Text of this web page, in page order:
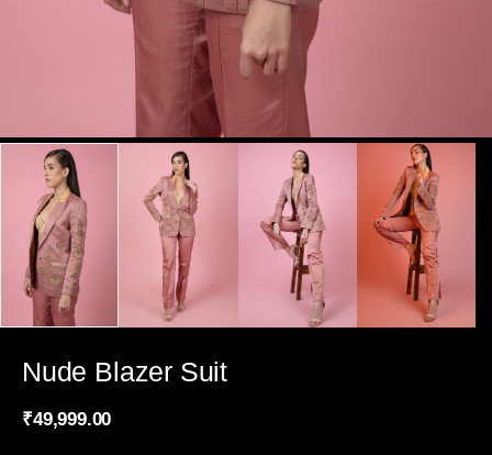
Nude Blazer Suit
₹49,999.00